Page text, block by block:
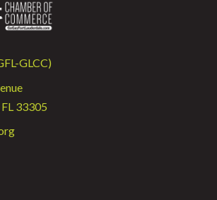
GLCC)
33305